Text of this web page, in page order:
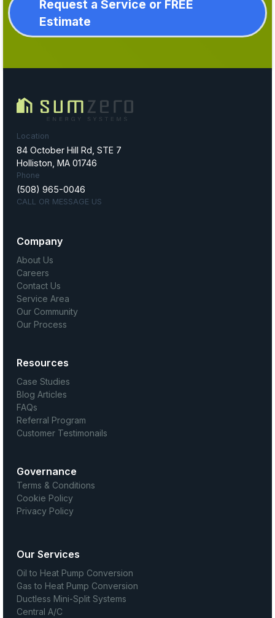
Request a Service or FREE
Estimate
Location
84 October Hill Rd, STE 7
Holliston, MA 01746
Phone
(508) 965-0046
CALL OR MESSAGE US
Company
About Us
Careers
Contact Us
Service Area
Our Community
Our Process
Resources
Case Studies
Blog Articles
FAQs
Referral Program
Customer Testimonails
Governance
Terms & Conditions
Cookie Policy
Privacy Policy
Our Services
Oil to Heat Pump Conversion
Gas to Heat Pump Conversion
Ductless Mini-Split Systems
Central A/C